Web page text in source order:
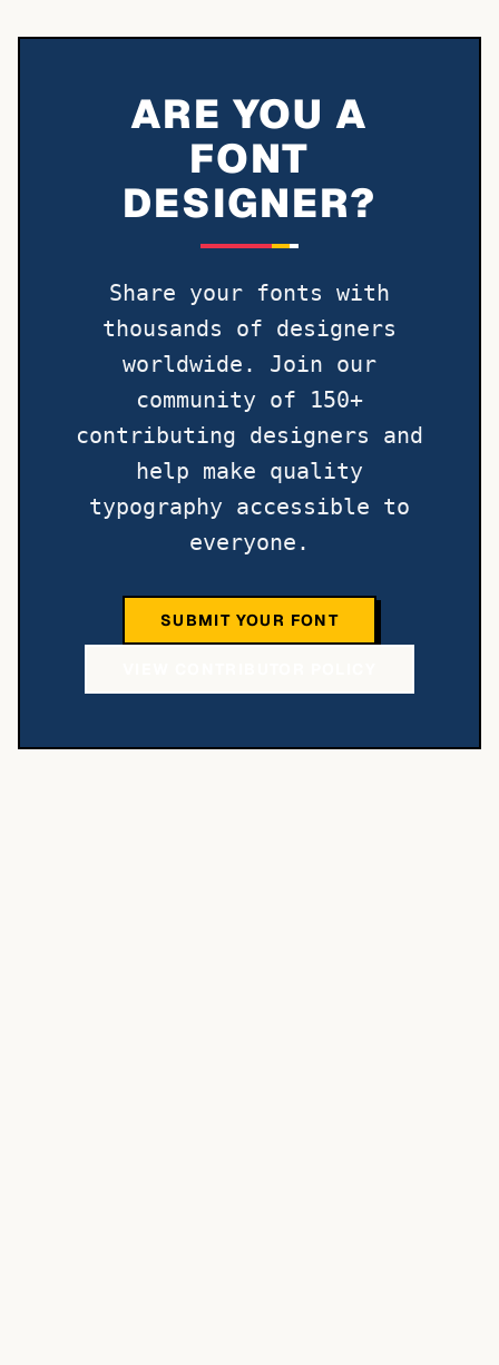
ARE YOU A
FONT
DESIGNER?
Share your fonts with
thousands of designers
worldwide. Join our
community of 150+
contributing designers and
help make quality
typography accessible to
everyone.
SUBMIT YOUR FONT